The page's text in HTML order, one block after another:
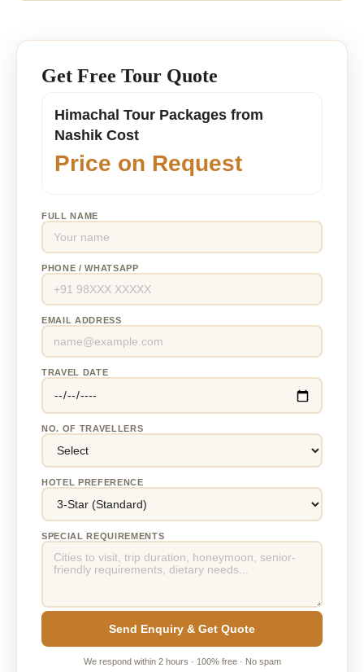
Get Free Tour Quote
Himachal Tour Packages from
Nashik Cost
Price on Request
FULL NAME
PHONE / WHATSAPP
EMAIL ADDRESS
TRAVEL DATE
NO. OF TRAVELLERS
HOTEL PREFERENCE
SPECIAL REQUIREMENTS
Send Enquiry & Get Quote
We respond within 2 hours · 100% free · No spam